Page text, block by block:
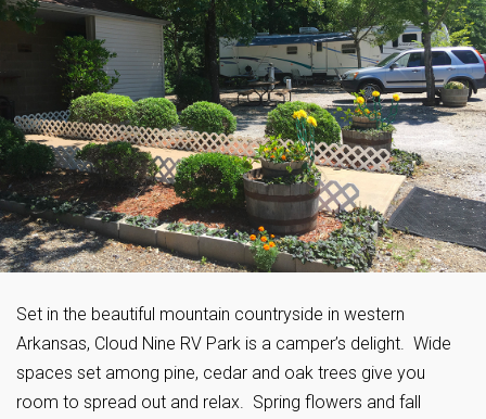
Set in the beautiful mountain countryside in western
Arkansas, Cloud Nine RV Park is a camper’s delight. Wide
spaces set among pine, cedar and oak trees give you
room to spread out and relax. Spring flowers and fall